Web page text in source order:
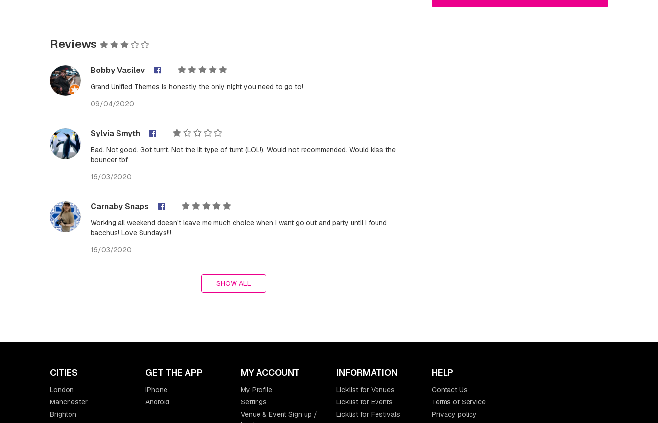
Reviews
Bobby Vasilev
Grand Unified Themes is honestly the only night you need to go to!
09/04/2020
Sylvia Smyth
Bad. Not good. Got turnt. Not the lit type of turnt (LOL!). Would not recommended. Would kiss the
bouncer tbf
16/03/2020
Carnaby Snaps
Working all weekend doesn't leave me much choice when I want go out and party until I found
bacchus! Love Sundays!!!
16/03/2020
SHOW ALL
CITIES
London
Manchester
Brighton
GET THE APP
iPhone
Android
MY ACCOUNT
My Profile
Settings
Venue & Event Sign up /
INFORMATION
Licklist for Venues
Licklist for Events
Licklist for Festivals
HELP
Contact Us
Terms of Service
Privacy policy